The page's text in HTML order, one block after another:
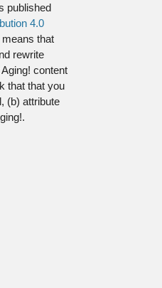
published
4.0
that
rewrite
content
that that you
(b) attribute